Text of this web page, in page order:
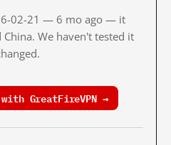
02-21 — 6 mo ago — it
We haven't tested it
with GreatFireVPN →